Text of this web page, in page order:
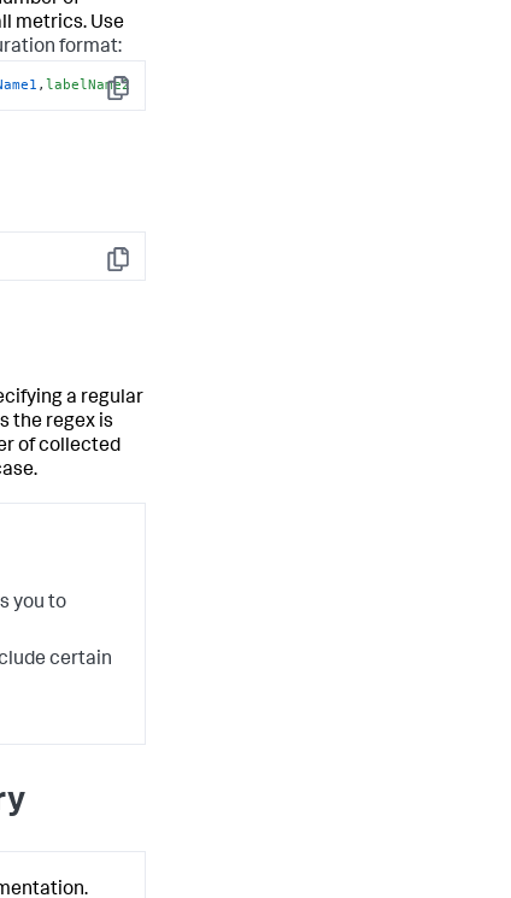
metrics. Use
format:
Copy
,labelName2
Copy
a regular
the regex is
of collected
you to
certain